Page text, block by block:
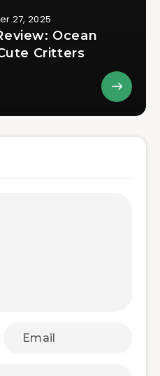
27, 2025
Ocean
Critters